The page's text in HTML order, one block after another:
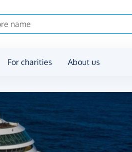
For charities About us